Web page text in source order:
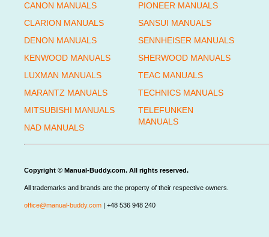
CANON MANUALS
CLARION MANUALS
DENON MANUALS
KENWOOD MANUALS
LUXMAN MANUALS
MARANTZ MANUALS
MITSUBISHI MANUALS
NAD MANUALS
PIONEER MANUALS
SANSUI MANUALS
SENNHEISER MANUALS
SHERWOOD MANUALS
TEAC MANUALS
TECHNICS MANUALS
TELEFUNKEN
MANUALS
Copyright © Manual-Buddy.com. All rights reserved.
All trademarks and brands are the property of their respective owners.
office@manual-buddy.com | +48 536 948 240